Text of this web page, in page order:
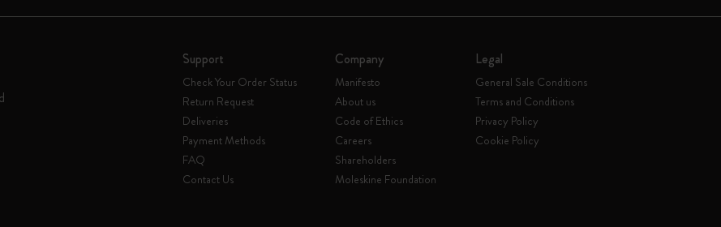
Support
Check Your Order Status
Return Request
Deliveries
Payment Methods
FAQ
Contact Us
Company
Manifesto
About us
Code of Ethics
Careers
Shareholders
Moleskine Foundation
Legal
General Sale Conditions
Terms and Conditions
Privacy Policy
Cookie Policy